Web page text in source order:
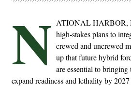
N ATIONAL HARBOR,
high-stakes plans to
crewed and uncrewed
up that future hybrid
are essential to
expand readiness and lethality by